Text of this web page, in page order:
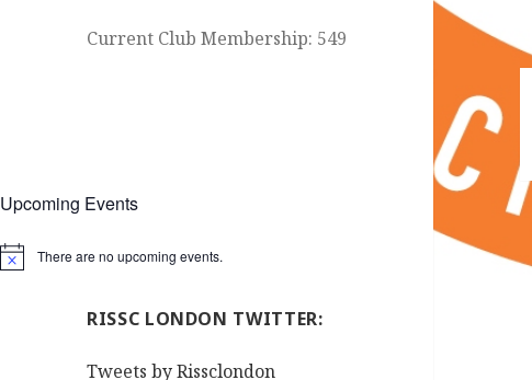
Current Club Membership: 549
Upcoming Events
Notice There are no upcoming events.
RISSC LONDON TWITTER:
Tweets by Rissclondon